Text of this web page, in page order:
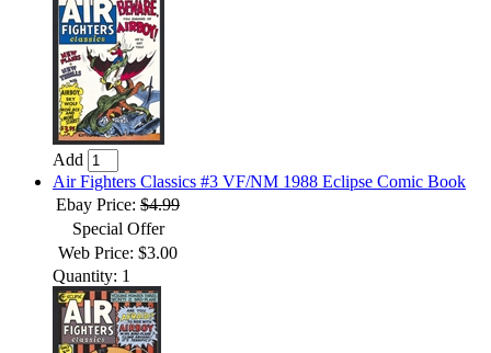
Add
Air Fighters Classics #3 VF/NM 1988 Eclipse Comic Book
Ebay Price: $4.99
Special Offer
Web Price: $3.00
Quantity: 1